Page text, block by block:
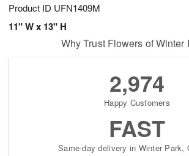
Product ID UFN1409M
11" W x 13" H
Why Trust Flowers of Winter
2,974
Happy Customers
FAST
Same-day delivery in Winter Park,